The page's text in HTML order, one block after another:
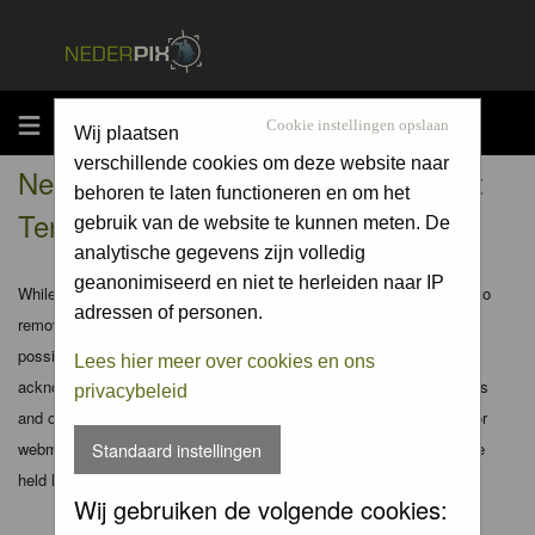
MENU Cookie instellingen opslaan
Wij plaatsen
verschillende cookies om deze website naar
behoren te laten functioneren en om het
gebruik van de website te kunnen meten. De
analytische gegevens zijn volledig
geanonimiseerd en niet te herleiden naar IP
adressen of personen.
Lees hier meer over cookies en ons
privacybeleid
Standaard instellingen
Wij gebruiken de volgende cookies:
Nederpix.nl - Registration Agreement
Terms
While the administrators and moderators of this forum will attempt to
remove or edit any generally objectionable material as quickly as
possible, it is impossible to review every message. Therefore you
acknowledge that all posts made to these forums express the views
and opinions of the author and not the administrators, moderators or
webmaster (except for posts by these people) and hence will not be
held liable.